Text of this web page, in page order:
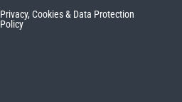
Privacy, Cookies & Data Protection
Policy